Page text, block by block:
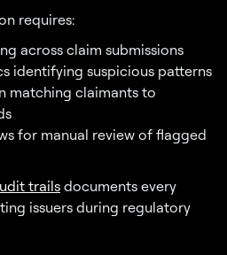
requires:
across claim submissions
identifying suspicious patterns
matching claimants to
for manual review of flagged
trails documents every
issuers during regulatory